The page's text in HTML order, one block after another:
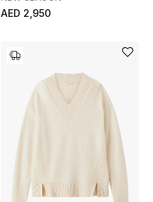
AED 2,950